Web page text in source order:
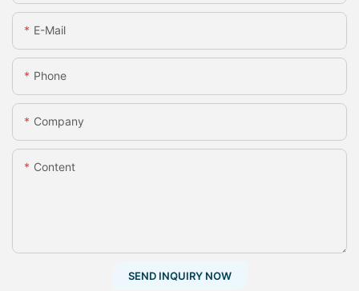
E-Mail
Phone
Company
Content
SEND INQUIRY NOW